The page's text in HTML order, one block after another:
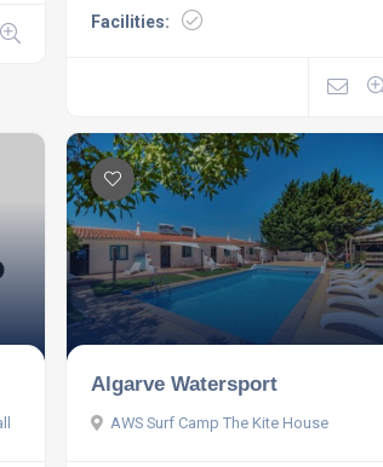
Facilities:
Algarve Watersport
AWS Surf Camp The Kite House